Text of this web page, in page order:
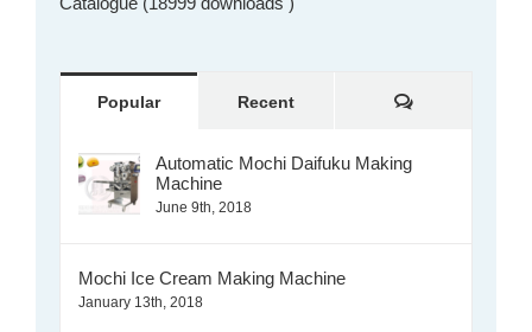
Popular Recent Comments
Automatic Mochi Daifuku Making
Machine
June 9th, 2018
Mochi Ice Cream Making Machine
January 13th, 2018